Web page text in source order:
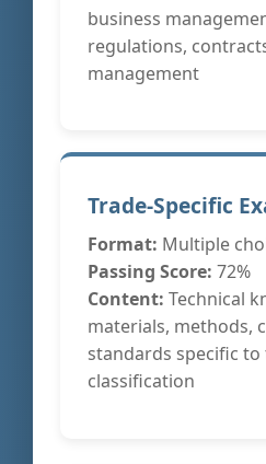
business
regulations,
management
Trade-Specific
Format: Multiple
Passing Score: 72%
Content: Technical
materials, methods,
standards specific
classification